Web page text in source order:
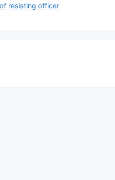
resisting officer